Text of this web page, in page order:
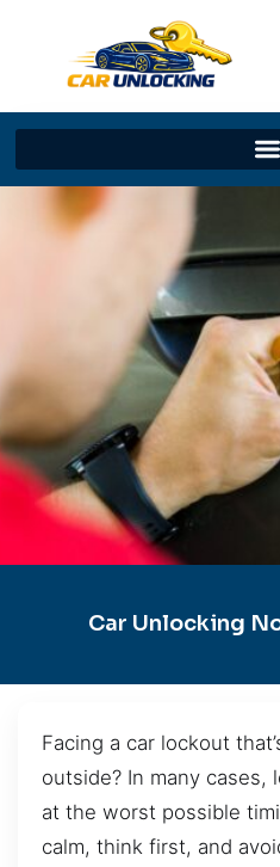
Car Unlocking
Facing a car lockout
outside? In many
at the worst possible
calm, think first, and